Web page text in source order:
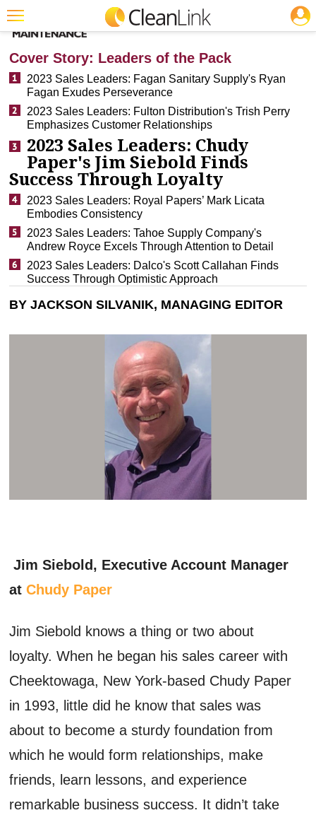
Trending
Magazines
Products
Education
Jobs
Marketplace
Info
Search
CLEANING: BUSINESS & INDUSTRY
Cover Story: Leaders of the Pack
2023 Sales Leaders: Fagan Sanitary Supply's Ryan
Fagan Exudes Perseverance
2023 Sales Leaders: Fulton Distribution's Trish Perry
Emphasizes Customer Relationships
2023 Sales Leaders: Chudy
Paper's Jim Siebold Finds
Success Through Loyalty
2023 Sales Leaders: Royal Papers’ Mark Licata
Embodies Consistency
2023 Sales Leaders: Tahoe Supply Company's
Andrew Royce Excels Through Attention to Detail
2023 Sales Leaders: Dalco's Scott Callahan Finds
Success Through Optimistic Approach
BY JACKSON SILVANIK, MANAGING EDITOR
Jim Siebold, Executive Account Manager
atChudy Paper
Jim Siebold knows a thing or two about
loyalty. When he began his sales career with
Cheektowaga, New York-based Chudy Paper
in 1993, little did he know that sales was
about to become a sturdy foundation from
which he would form relationships, make
friends, learn lessons, and experience
remarkable business success. It didn’t take
JOBS